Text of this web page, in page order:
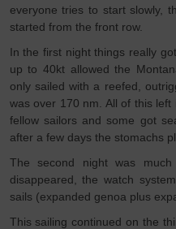
everyone tries to start slowly,
started from the front row.
In the first night things really
up to 40kt allowed the
only sailed with a reefed,
was over 170 nm. All of this
fellow sailors and some got
after a few days the stomachs
The second night was
disappeared, the watch
sails (expanded genoa plus
This sailing continued on the